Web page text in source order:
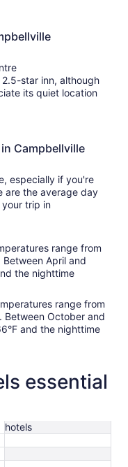
star inn, although
its quiet location
Campbellville
especially if you're
are the average day
trip in
range from
April and
the nighttime
range from
Between October and
and the nighttime
essential
hotels